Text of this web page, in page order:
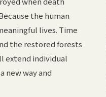
the human
lives. Time
the restored forests
extend individual
new way and